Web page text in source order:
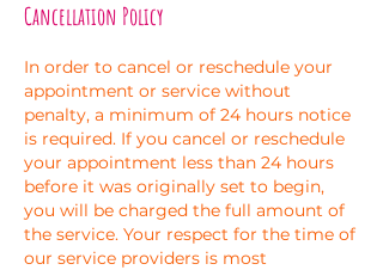
Cancellation Policy
In order to cancel or reschedule your
appointment or service without
penalty, a minimum of 24 hours notice
is required. If you cancel or reschedule
your appointment less than 24 hours
before it was originally set to begin,
you will be charged the full amount of
the service. Your respect for the time of
our service providers is most